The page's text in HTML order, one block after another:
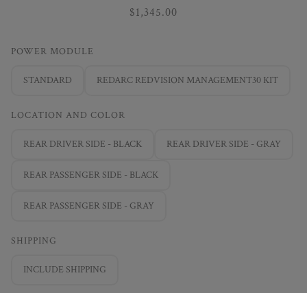
$1,345.00
POWER MODULE
STANDARD REDARC REDVISION MANAGEMENT30 KIT
LOCATION AND COLOR
REAR DRIVER SIDE - BLACK REAR DRIVER SIDE - GRAY
REAR PASSENGER SIDE - BLACK
REAR PASSENGER SIDE - GRAY
SHIPPING
INCLUDE SHIPPING